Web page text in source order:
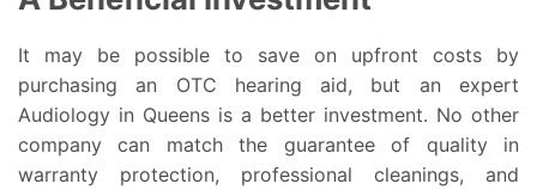
It may be possible to save on upfront costs by
purchasing an OTC hearing aid, but an expert
Audiology in Queens is a better investment. No other
company can match the guarantee of quality in
warranty protection, professional cleanings, and